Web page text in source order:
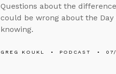
Questions about the
could be wrong about the
knowing.
GREG KOUKL PODCAST